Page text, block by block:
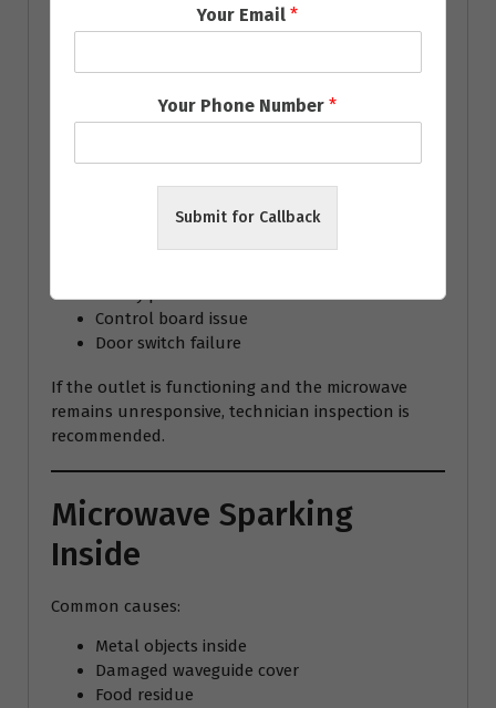
If the appliance still doesn’t heat, professional
repair is recommended because microwave
Faulty power cord
Control board issue
Door switch failure
If the outlet is functioning and the microwave
remains unresponsive, technician inspection is
recommended.
Microwave Sparking
Inside
Common causes:
Metal objects inside
Damaged waveguide cover
Food residue
Your Email*
Your Phone Number*
Submit for Callback